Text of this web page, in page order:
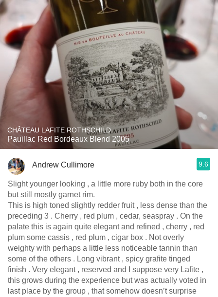
CHÂTEAU LAFITE ROTHSCHILD
Pauillac Red Bordeaux Blend 2005
Andrew Cullimore 9.6
Slight younger looking , a little more ruby both in the core
but still mostly garnet rim.
This is high toned slightly redder fruit , less dense than the
preceding 3 . Cherry , red plum , cedar, seaspray . On the
palate this is again quite elegant and refined , cherry , red
plum some cassis , red plum , cigar box . Not overly
weighty with perhaps a little less noticeable tannin than
some of the others . Long vibrant , spicy grafite tinged
finish . Very elegant , reserved and I suppose very Lafite ,
this grows during the experience but was actually voted in
last place by the group , that somehow doesn’t surprise